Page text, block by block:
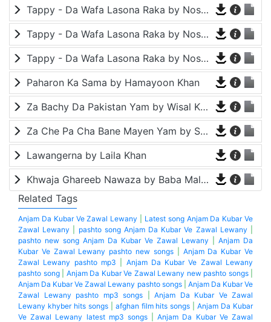
Tappy - Da Wafa Lasona Raka by Nosherwan Ashna and Shah Farooq
Tappy - Da Wafa Lasona Raka by Nosherwan Ashna and Shah Farooq
Tappy - Da Wafa Lasona Raka by Nosherwan Ashna and Shah Farooq
Paharon Ka Sama by Hamayoon Khan
Za Bachy Da Pakistan Yam by Wisal Khayal
Za Che Pa Cha Bane Mayen Yam by Shah Farooq
Lawangerna by Laila Khan
Khwaja Ghareeb Nawaza by Baba Malang
Related Tags
Anjam Da Kubar Ve Zawal Lewany
Latest song Anjam Da Kubar Ve
Zawal Lewany
pashto song Anjam Da Kubar Ve Zawal Lewany
pashto new song Anjam Da Kubar Ve Zawal Lewany
Anjam Da
Kubar Ve Zawal Lewany pashto new songs| Anjam Da Kubar Ve
Zawal Lewany pashto mp3
Anjam Da Kubar Ve Zawal Lewany
pashto song| Anjam Da Kubar Ve Zawal Lewany new pashto songs|
Anjam Da Kubar Ve Zawal Lewany pashto songs| Anjam Da Kubar Ve
Zawal Lewany pashto mp3 songs
Anjam Da Kubar Ve Zawal
Lewany khyber hits songs| afghan film hits songs |Anjam Da Kubar
Ve Zawal Lewany latest mp3 songs|Anjam Da Kubar Ve Zawal